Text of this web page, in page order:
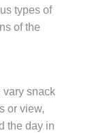
types of
of the
vary snack
or view,
the day in